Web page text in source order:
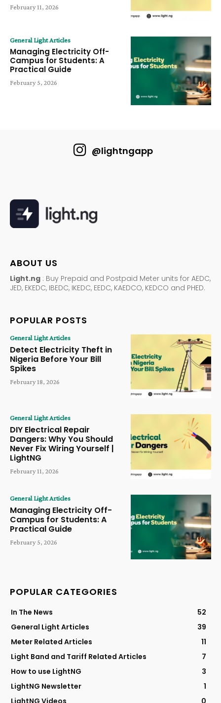
February 11, 2026
General Light Articles
Managing Electricity Off-
Campus for Students: A
Practical Guide
February 5, 2026
@lightngapp
ABOUT US
Light.ng : Buy Prepaid and Postpaid Meter units for AEDC,
JED, EKEDC, IBEDC, IKEDC, EEDC, KAEDCO, KEDCO and PHED.
POPULAR POSTS
General Light Articles
Detect Electricity Theft in
Nigeria Before Your Bill
Spikes
February 18, 2026
General Light Articles
DIY Electrical Repair
Dangers: Why You Should
Never Fix Wiring Yourself |
LightNG
February 11, 2026
General Light Articles
Managing Electricity Off-
Campus for Students: A
Practical Guide
February 5, 2026
POPULAR CATEGORIES
In The News
52
General Light Articles
39
Meter Related Articles
11
Light Band and Tariff Related Articles
7
How to use LightNG
3
LightNG Newsletter
1
LightNG Videos
0